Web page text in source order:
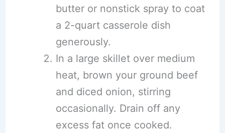
butter or nonstick spray to coat
a 2-quart casserole dish
generously.
In a large skillet over medium
heat, brown your ground beef
and diced onion, stirring
occasionally. Drain off any
excess fat once cooked.